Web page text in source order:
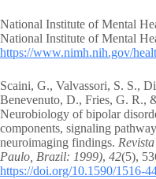
National Institute of Mental
National Institute of Mental
https://www.nimh.nih.gov/
Scaini, G., Valvassori, S. S.,
Benevenuto, D., Fries, G. R.,
Neurobiology of bipolar
components, signaling
neuroimaging findings.
Paulo, Brazil: 1999), 42(5),
https://doi.org/10.1590/1516-